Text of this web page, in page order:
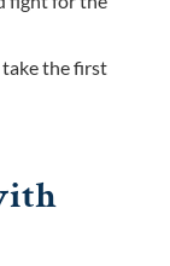
take the first